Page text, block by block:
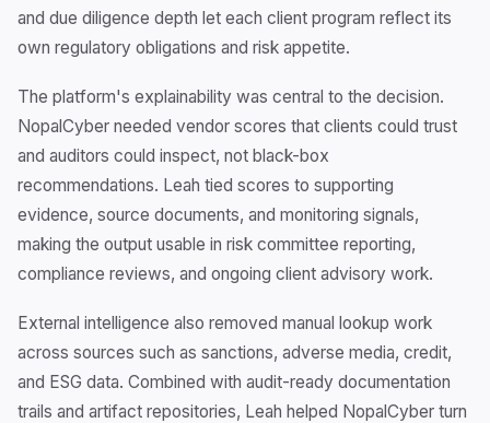
and due diligence depth let each client program reflect its
own regulatory obligations and risk appetite.
The platform's explainability was central to the decision.
NopalCyber needed vendor scores that clients could trust
and auditors could inspect, not black-box
recommendations. Leah tied scores to supporting
evidence, source documents, and monitoring signals,
making the output usable in risk committee reporting,
compliance reviews, and ongoing client advisory work.
External intelligence also removed manual lookup work
across sources such as sanctions, adverse media, credit,
and ESG data. Combined with audit-ready documentation
trails and artifact repositories, Leah helped NopalCyber turn